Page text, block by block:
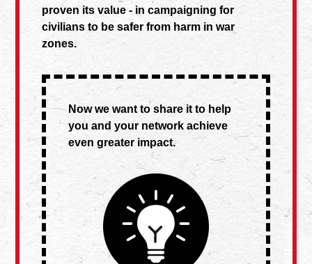
proven its value - in campaigning for
civilians to be safer from harm in war
zones.
Now we want to share it to help
you and your network achieve
even greater impact.